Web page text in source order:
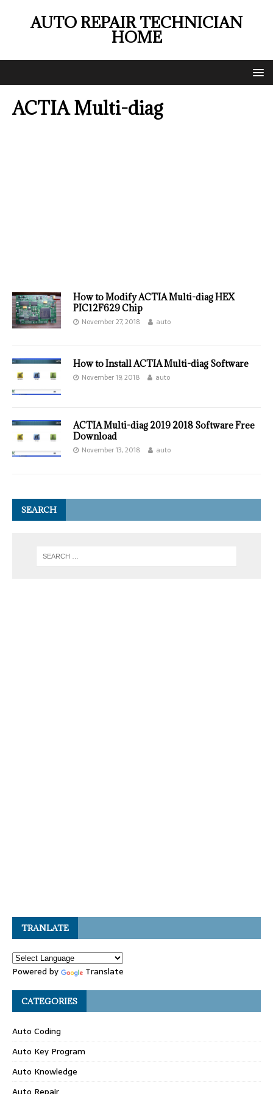
AUTO REPAIR TECHNICIAN
HOME
ACTIA Multi-diag
How to Modify ACTIA Multi-diag HEX
PIC12F629 Chip
November 27, 2018 auto
How to Install ACTIA Multi-diag Software
November 19, 2018 auto
ACTIA Multi-diag 2019 2018 Software Free
Download
November 13, 2018 auto
SEARCH
TRANLATE
Powered by Translate
CATEGORIES
Auto Coding
Auto Key Program
Auto Knowledge